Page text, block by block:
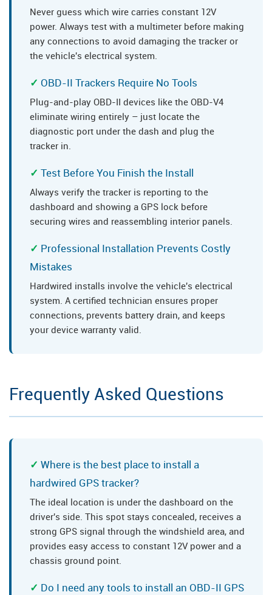
Never guess which wire carries constant 12V
power. Always test with a multimeter before making
any connections to avoid damaging the tracker or
the vehicle's electrical system.
OBD-II Trackers Require No Tools
Plug-and-play OBD-II devices like the OBD-V4
eliminate wiring entirely – just locate the
diagnostic port under the dash and plug the
tracker in.
Test Before You Finish the Install
Always verify the tracker is reporting to the
dashboard and showing a GPS lock before
securing wires and reassembling interior panels.
Professional Installation Prevents Costly
Mistakes
Hardwired installs involve the vehicle's electrical
system. A certified technician ensures proper
connections, prevents battery drain, and keeps
your device warranty valid.
Frequently Asked Questions
Where is the best place to install a
hardwired GPS tracker?
The ideal location is under the dashboard on the
driver's side. This spot stays concealed, receives a
strong GPS signal through the windshield area, and
provides easy access to constant 12V power and a
chassis ground point.
Do I need any tools to install an OBD-II GPS